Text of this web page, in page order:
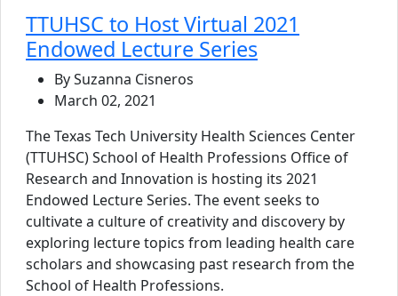
TTUHSC to Host Virtual 2021
Endowed Lecture Series
By Suzanna Cisneros
March 02, 2021
The Texas Tech University Health Sciences Center
(TTUHSC) School of Health Professions Office of
Research and Innovation is hosting its 2021
Endowed Lecture Series. The event seeks to
cultivate a culture of creativity and discovery by
exploring lecture topics from leading health care
scholars and showcasing past research from the
School of Health Professions.